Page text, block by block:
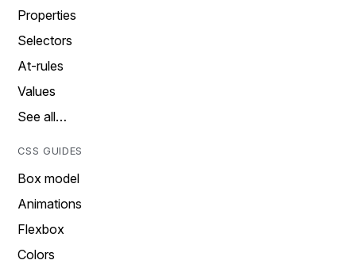
Properties
Selectors
At-rules
Values
See all…
CSS GUIDES
Box model
Animations
Flexbox
Colors